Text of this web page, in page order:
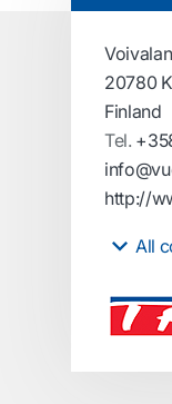
20780
Finland
Tel.
http://
All